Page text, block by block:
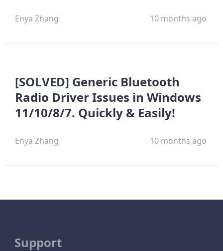
Enya Zhang 10 months ago
[SOLVED] Generic Bluetooth
Radio Driver Issues in Windows
11/10/8/7. Quickly & Easily!
Enya Zhang 10 months ago
Support